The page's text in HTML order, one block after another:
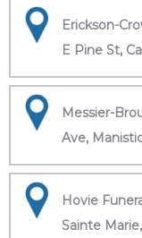
Erickson-
E Pine St,
Messier-
Ave,
Hovie
Sainte